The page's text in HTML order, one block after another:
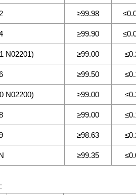
≥99.98
≥99.90
N02201) ≥99.00
≥99.50
N02200) ≥99.00
≥99.00
≥98.63
≥99.35